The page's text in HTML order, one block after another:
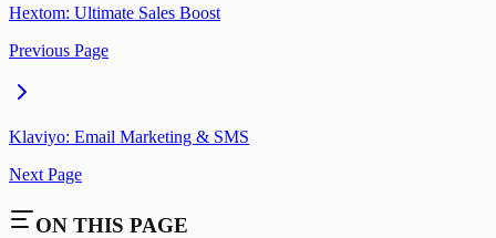
Hextom: Ultimate Sales Boost
Previous Page
Klaviyo: Email Marketing & SMS
Next Page
ON THIS PAGE